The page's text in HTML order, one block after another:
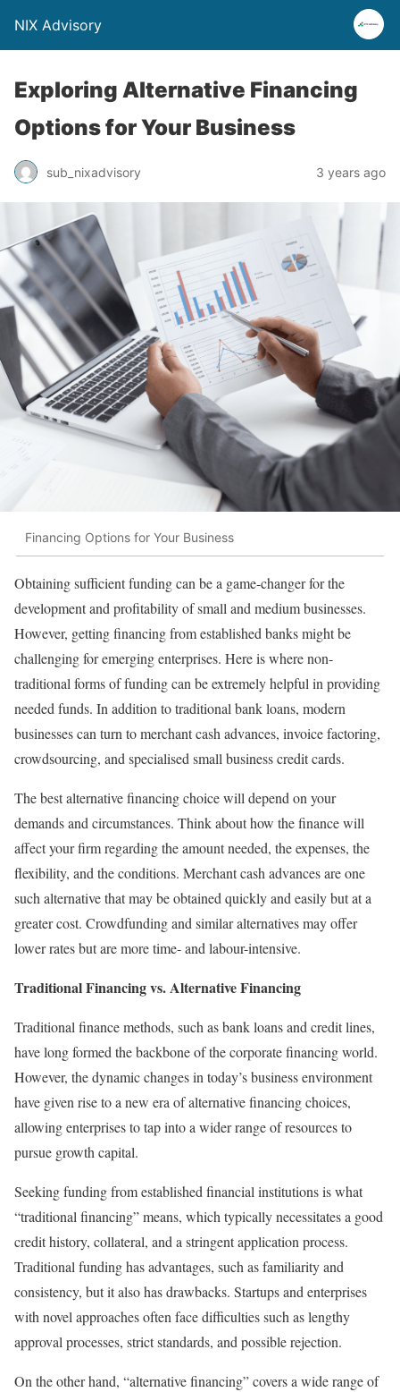
NIX Advisory
Exploring Alternative Financing
Options for Your Business
sub_nixadvisory 3 years ago
Financing Options for Your Business
Obtaining sufficient funding can be a game-changer for the
development and profitability of small and medium businesses.
However, getting financing from established banks might be
challenging for emerging enterprises. Here is where non-
traditional forms of funding can be extremely helpful in providing
needed funds. In addition to traditional bank loans, modern
businesses can turn to merchant cash advances, invoice factoring,
crowdsourcing, and specialised small business credit cards.
The best alternative financing choice will depend on your
demands and circumstances. Think about how the finance will
affect your firm regarding the amount needed, the expenses, the
flexibility, and the conditions. Merchant cash advances are one
such alternative that may be obtained quickly and easily but at a
greater cost. Crowdfunding and similar alternatives may offer
lower rates but are more time- and labour-intensive.
Traditional Financing vs. Alternative Financing
Traditional finance methods, such as bank loans and credit lines,
have long formed the backbone of the corporate financing world.
However, the dynamic changes in today’s business environment
have given rise to a new era of alternative financing choices,
allowing enterprises to tap into a wider range of resources to
pursue growth capital.
Seeking funding from established financial institutions is what
“traditional financing” means, which typically necessitates a good
credit history, collateral, and a stringent application process.
Traditional funding has advantages, such as familiarity and
consistency, but it also has drawbacks. Startups and enterprises
with novel approaches often face difficulties such as lengthy
approval processes, strict standards, and possible rejection.
On the other hand, “alternative financing” covers a wide range of